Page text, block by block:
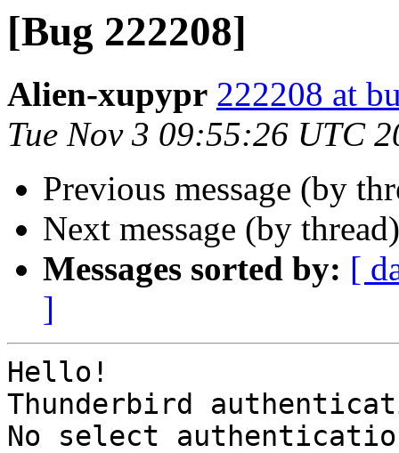
[Bug 222208]
Alien-xupypr 222208 at
Tue Nov 3 09:55:26 UTC
Previous message (by
Next message (by
Messages sorted by: [
]
Hello!
Thunderbird
No select